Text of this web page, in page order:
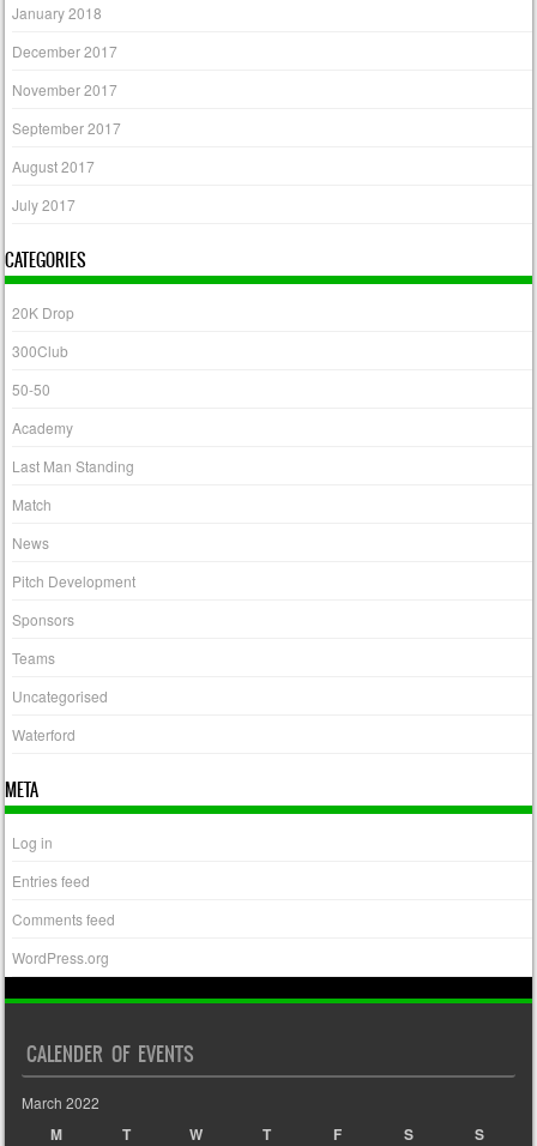
January 2018
December 2017
November 2017
September 2017
August 2017
July 2017
CATEGORIES
20K Drop
300Club
50-50
Academy
Last Man Standing
Match
News
Pitch Development
Sponsors
Teams
Uncategorised
Waterford
META
Log in
Entries feed
Comments feed
WordPress.org
CALENDER OF EVENTS
March 2022
M T W T F S S